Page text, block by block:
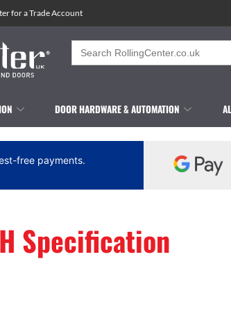
for a Trade Account
Search
for:
DOOR HARDWARE & AUTOMATION
free payments.
Specification